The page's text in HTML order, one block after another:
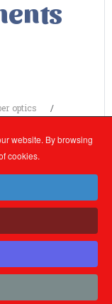
optics
website. By browsing
cookies.